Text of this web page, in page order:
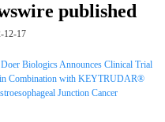
published
12-17
Biologics Announces Clinical Trial
Combination with KEYTRUDAR®
Junction Cancer